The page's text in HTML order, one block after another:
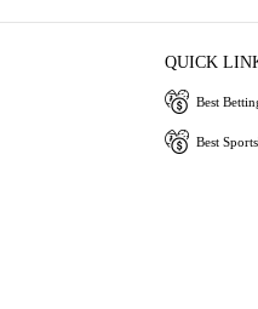
QUICK
Best
Best